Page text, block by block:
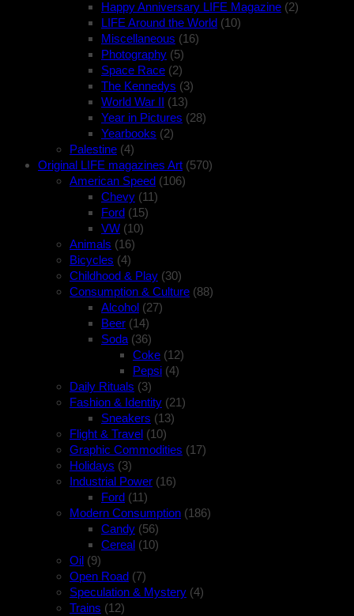
Happy Anniversary LIFE Magazine (2)
LIFE Around the World (10)
Miscellaneous (16)
Photography (5)
Space Race (2)
The Kennedys (3)
World War II (13)
Year in Pictures (28)
Yearbooks (2)
Palestine (4)
Original LIFE magazines Art (570)
American Speed (106)
Chevy (11)
Ford (15)
VW (10)
Animals (16)
Bicycles (4)
Childhood & Play (30)
Consumption & Culture (88)
Alcohol (27)
Beer (14)
Soda (36)
Coke (12)
Pepsi (4)
Daily Rituals (3)
Fashion & Identity (21)
Sneakers (13)
Flight & Travel (10)
Graphic Commodities (17)
Holidays (3)
Industrial Power (16)
Ford (11)
Modern Consumption (186)
Candy (56)
Cereal (10)
Oil (9)
Open Road (7)
Speculation & Mystery (4)
Trains (12)